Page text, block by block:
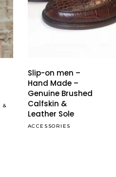
&
Slip-on men –
Hand Made –
Genuine Brushed
Calfskin &
Leather Sole
ACCESSORIES